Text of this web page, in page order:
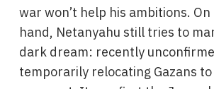
war won’t help his ambitions.
hand, Netanyahu still tries to
dark dream: recently
temporarily relocating Gazans